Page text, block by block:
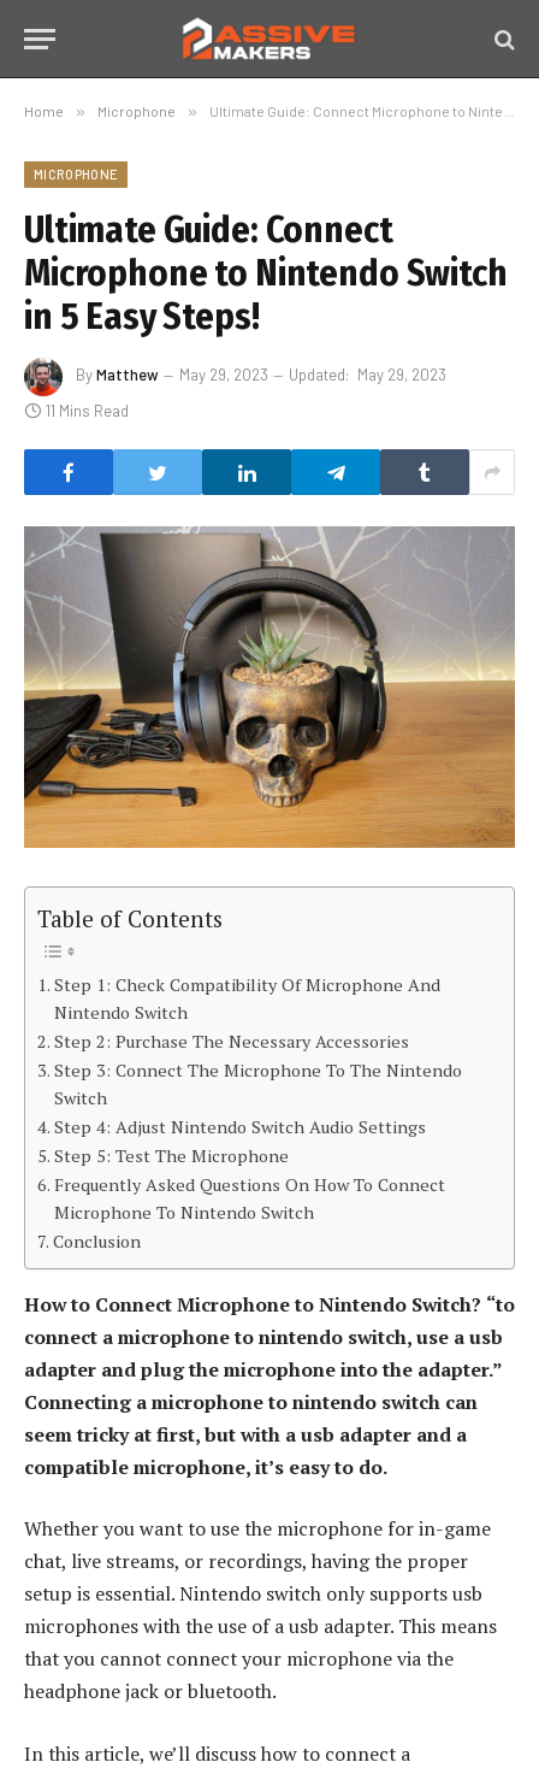
Home » Microphone » Ultimate Guide: Connect Microphone to Nintendo Switch in 5 Easy Steps!
MICROPHONE
Ultimate Guide: Connect
Microphone to Nintendo Switch
in 5 Easy Steps!
ByMatthew May 29, 2023 Updated: May 29, 2023
11 Mins Read
Table of Contents
Step 1: Check Compatibility Of Microphone And
Nintendo Switch
Step 2: Purchase The Necessary Accessories
Step 3: Connect The Microphone To The Nintendo
Switch
Step 4: Adjust Nintendo Switch Audio Settings
Step 5: Test The Microphone
Frequently Asked Questions On How To Connect
Microphone To Nintendo Switch
Conclusion
How to Connect Microphone to Nintendo Switch? “to
connect a microphone to nintendo switch, use a usb
adapter and plug the microphone into the adapter.”
Connecting a microphone to nintendo switch can
seem tricky at first, but with a usb adapter and a
compatible microphone, it’s easy to do.
Whether you want to use the microphone for in-game
chat, live streams, or recordings, having the proper
setup is essential. Nintendo switch only supports usb
microphones with the use of a usb adapter. This means
that you cannot connect your microphone via the
headphone jack or bluetooth.
In this article, we’ll discuss how to connect a